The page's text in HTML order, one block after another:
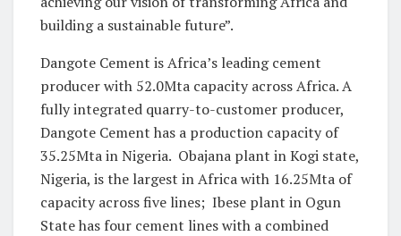
building a sustainable future”.
Dangote Cement is Africa’s leading cement
producer with 52.0Mta capacity across Africa. A
fully integrated quarry-to-customer producer,
Dangote Cement has a production capacity of
35.25Mta in Nigeria. Obajana plant in Kogi state,
Nigeria, is the largest in Africa with 16.25Mta of
capacity across five lines; Ibese plant in Ogun
State has four cement lines with a combined